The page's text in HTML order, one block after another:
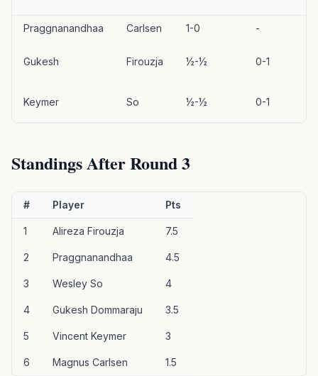
Praggnanandhaa Carlsen 1-0 -
Gukesh Firouzja ½-½ 0-1
Keymer So ½-½ 0-1
Standings After Round 3
# Player Pts
1 Alireza Firouzja 7.5
2 Praggnanandhaa 4.5
3 Wesley So 4
4 Gukesh Dommaraju 3.5
5 Vincent Keymer 3
6 Magnus Carlsen 1.5